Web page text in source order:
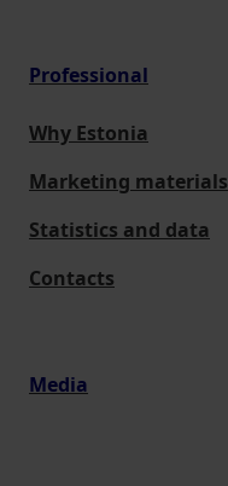
Professional
Why Estonia
Marketing materials
Statistics and data
Contacts
Media